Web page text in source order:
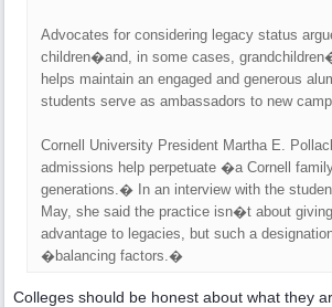
Advocates for considering legacy status
children�and, in some cases,
helps maintain an engaged and generous
students serve as ambassadors to new
Cornell University President Martha E.
admissions help perpetuate �a Cornell
generations.� In an interview with the
May, she said the practice isn�t about
advantage to legacies, but such a
�balancing factors.�
Colleges should be honest about what they